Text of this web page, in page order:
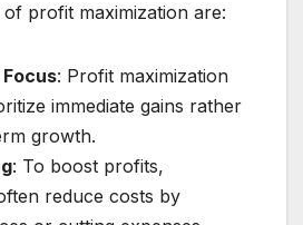
profit maximization are:
: Profit maximization
immediate gains rather
growth.
: To boost profits,
reduce costs by